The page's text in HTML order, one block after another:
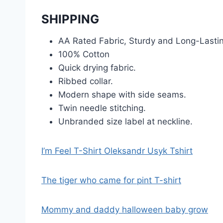
SHIPPING
AA Rated Fabric, Sturdy and Long-
100% Cotton
Quick drying fabric.
Ribbed collar.
Modern shape with side seams.
Twin needle stitching.
Unbranded size label at neckline.
I’m Feel T-Shirt Oleksandr Usyk Tshirt
The tiger who came for pint T-shirt
Mommy and daddy halloween baby grow